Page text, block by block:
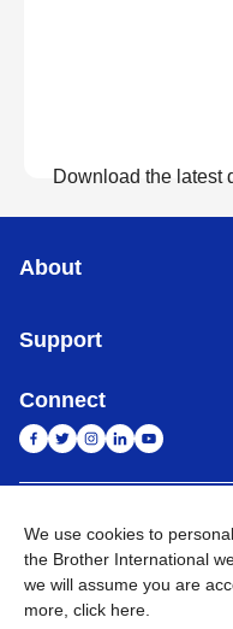
Download the latest
About
Support
Connect
Global Network
Privacy Policy E-Waste
We use cookies to
the Brother International
we will assume you are
more, click here